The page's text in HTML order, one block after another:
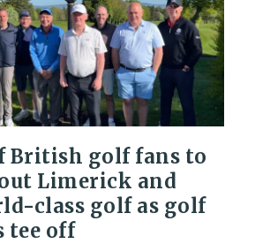
British golf fans to
Limerick and
class golfas golf
tee off